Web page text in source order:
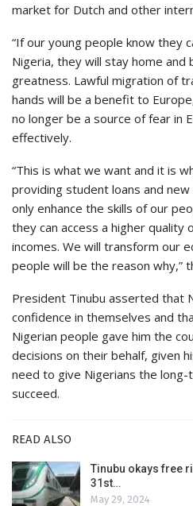
market for Dutch and other
“If our young people know they
Nigeria, they will stay home and
greatness. Lawful migration of
hands will be a benefit to
no longer be a source of fear in
effectively.
“This is what we want and it is
providing student loans and
only enhance the skills of our
they can access a higher
incomes. We will transform our
people will be the reason why,”
President Tinubu asserted that
confidence in themselves and
Nigerian people gave him the
decisions on their behalf, given
need to give Nigerians the
succeed.
READ ALSO
Tinubu okays free
31st…
May 29, 2024